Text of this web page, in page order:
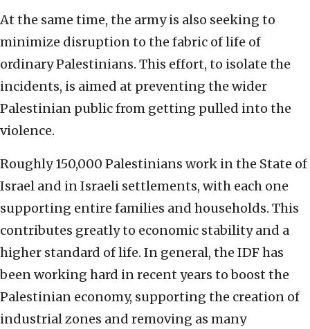
At the same time, the army is also seeking to
minimize disruption to the fabric of life of
ordinary Palestinians. This effort, to isolate the
incidents, is aimed at preventing the wider
Palestinian public from getting pulled into the
violence.
Roughly 150,000 Palestinians work in the State of
Israel and in Israeli settlements, with each one
supporting entire families and households. This
contributes greatly to economic stability and a
higher standard of life. In general, the IDF has
been working hard in recent years to boost the
Palestinian economy, supporting the creation of
industrial zones and removing as many